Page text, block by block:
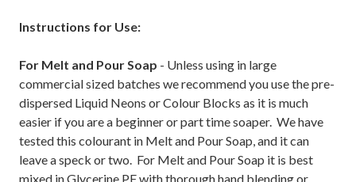
Instructions for Use:
For Melt and Pour Soap - Unless using in large
commercial sized batches we recommend you use the pre-
dispersed Liquid Neons or Colour Blocks as it is much
easier if you are a beginner or part time soaper. We have
tested this colourant in Melt and Pour Soap, and it can
leave a speck or two. For Melt and Pour Soap it is best
mixed in Glycerine PF with thorough hand blending or